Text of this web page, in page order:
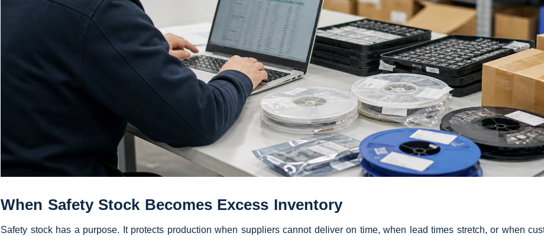
When Safety Stock Becomes Excess Inventory
Safety stock has a purpose. It protects production when suppliers cannot deliver on time, when lead times stretch, or when